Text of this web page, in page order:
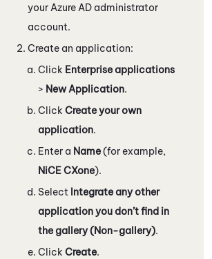
your Azure AD administrator
account.
Create an application:
Click Enterprise applications
> New Application.
Click Create your own
application.
Enter a Name(for example,
NiCE CXone).
Select Integrate any other
application you don’t find in
the gallery (Non-gallery).
Click Create.